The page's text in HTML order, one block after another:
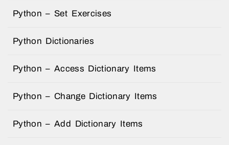
Python – Set Exercises
Python Dictionaries
Python – Access Dictionary Items
Python – Change Dictionary Items
Python – Add Dictionary Items